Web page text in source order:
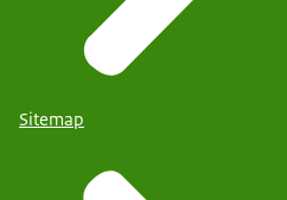
Sitemap